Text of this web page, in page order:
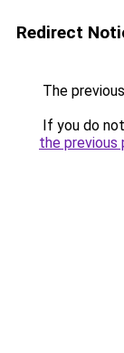
Redirect
The
If you do
the previous